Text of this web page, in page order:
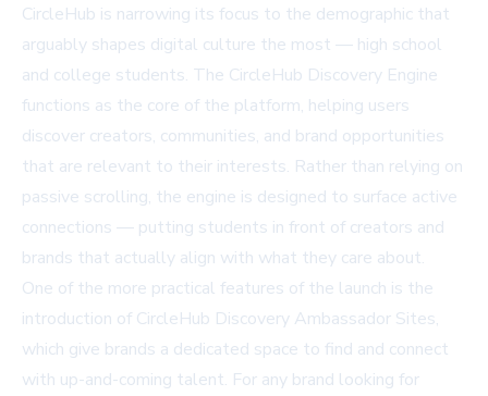
CircleHub is narrowing its focus to the demographic that
arguably shapes digital culture the most — high school
and college students. The CircleHub Discovery Engine
functions as the core of the platform, helping users
discover creators, communities, and brand opportunities
that are relevant to their interests. Rather than relying on
passive scrolling, the engine is designed to surface active
connections — putting students in front of creators and
brands that actually align with what they care about.
One of the more practical features of the launch is the
introduction of CircleHub Discovery Ambassador Sites,
which give brands a dedicated space to find and connect
with up-and-coming talent. For any brand looking for